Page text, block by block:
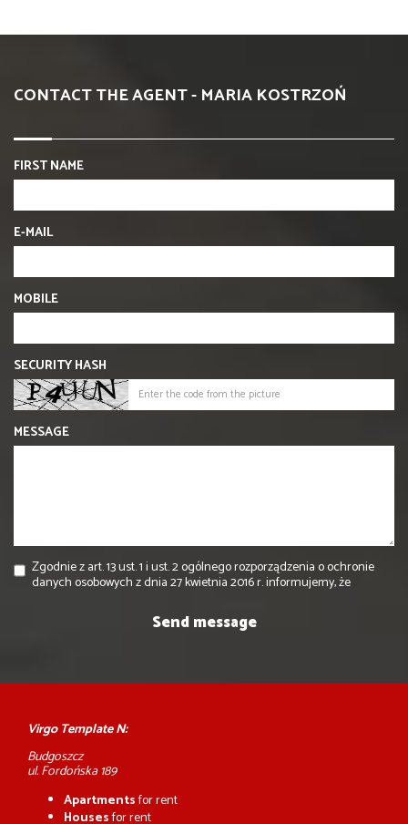
CONTACT THE AGENT - MARIA KOSTRZOŃ
FIRST NAME
E-MAIL
MOBILE
SECURITY HASH
MESSAGE
Zgodnie z art. 13 ust. 1 i ust. 2 ogólnego rozporządzenia o ochronie
danych osobowych z dnia 27 kwietnia 2016 r. informujemy, że
Virgo Template N:
Budgoszcz
ul. Fordońska 189
Apartmentsfor rent
Housesfor rent